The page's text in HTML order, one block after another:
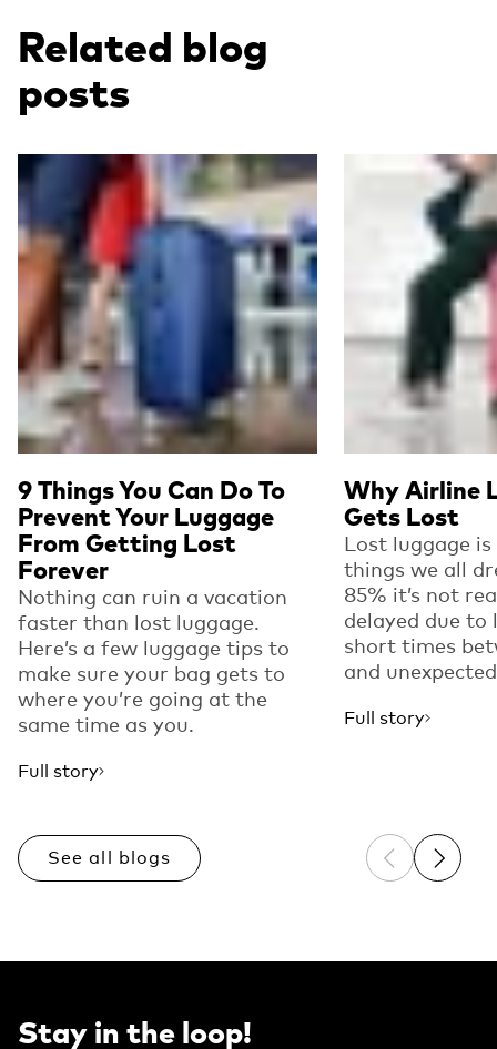
Related blog
posts
9 Things You Can Do To
Prevent Your Luggage
From Getting Lost
Forever
Nothing can ruin a vacation
faster than lost luggage.
Here’s a few luggage tips to
make sure your bag gets to
where you’re going at the
same time as you.
Full story
Read more
Why Airline
Gets Lost
Lost luggage
things we all
85% it’s not
delayed due to
short times
and
Full story
Read more
See all blogs Previous
Next
Stay in the loop!